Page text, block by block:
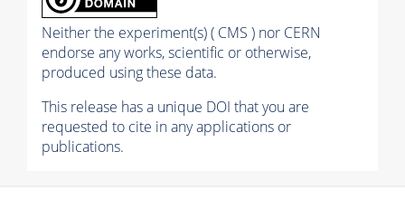
Neither the experiment(s) ( CMS ) nor CERN
endorse any works, scientific or otherwise,
produced using these data.
This release has a unique DOI that you are
requested to cite in any applications or
publications.